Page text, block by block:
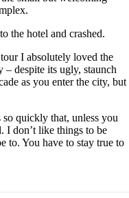
the hotel and crashed.
I absolutely loved the
despite its ugly, staunch
as you enter the city, but
quickly that, unless you
I don’t like things to be
to. You have to stay true to